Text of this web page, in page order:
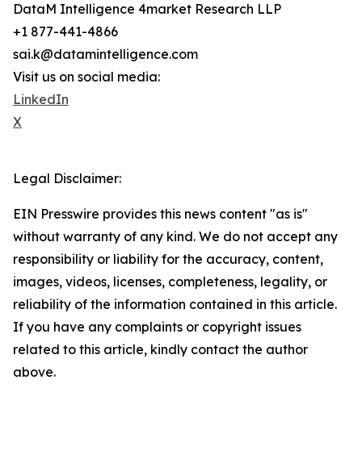
DataM Intelligence 4market Research LLP
+1 877-441-4866
sai.k@datamintelligence.com
Visit us on social media:
LinkedIn
X
Legal Disclaimer:
EIN Presswire provides this news content "as is"
without warranty of any kind. We do not accept any
responsibility or liability for the accuracy, content,
images, videos, licenses, completeness, legality, or
reliability of the information contained in this article.
If you have any complaints or copyright issues
related to this article, kindly contact the author
above.